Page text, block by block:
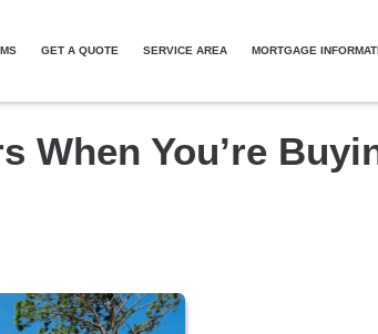
GET A QUOTE SERVICE AREA MORTGAGE
When You’re